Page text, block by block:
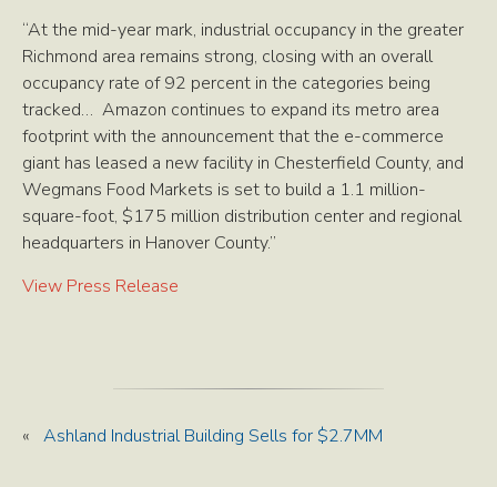
“At the mid-year mark, industrial occupancy in the greater
Richmond area remains strong, closing with an overall
occupancy rate of 92 percent in the categories being
tracked… Amazon continues to expand its metro area
footprint with the announcement that the e-commerce
giant has leased a new facility in Chesterfield County, and
Wegmans Food Markets is set to build a 1.1 million-
square-foot, $175 million distribution center and regional
headquarters in Hanover County.”
View Press Release
« Ashland Industrial Building Sells for $2.7MM